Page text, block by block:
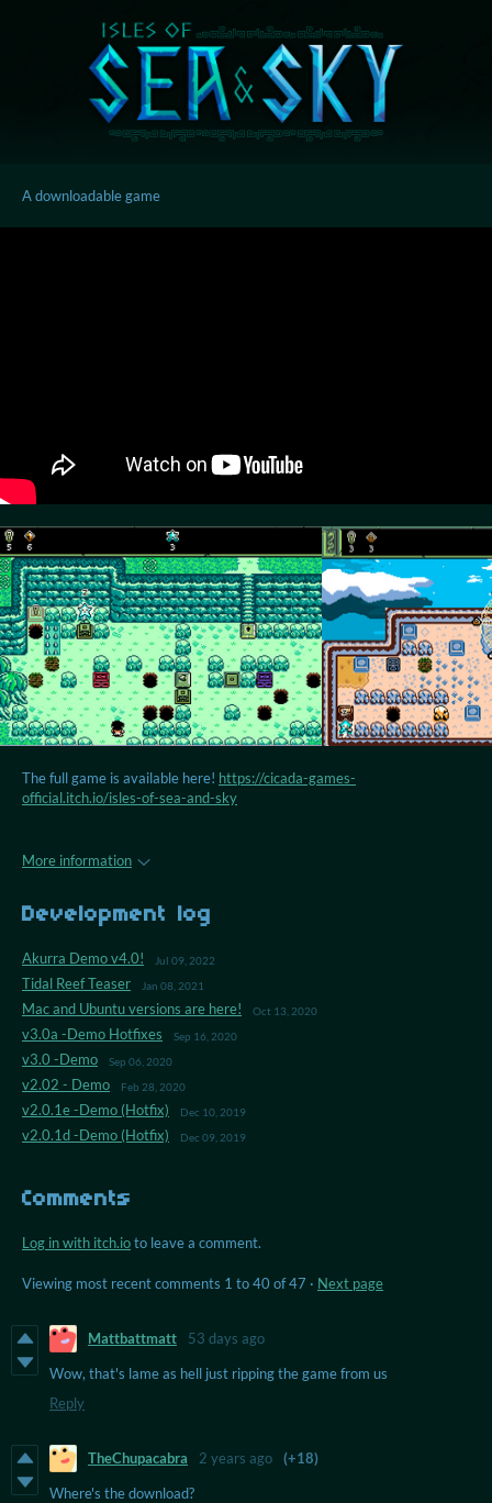
A downloadable game
The full game is available here! https://cicada-games-
official.itch.io/isles-of-sea-and-sky
More information
Development log
Akurra Demo v4.0! Jul 09, 2022
Tidal Reef Teaser Jan 08, 2021
Mac and Ubuntu versions are here! Oct 13, 2020
v3.0a -Demo Hotfixes Sep 16, 2020
v3.0 -Demo Sep 06, 2020
v2.02 - Demo Feb 28, 2020
v2.0.1e -Demo (Hotfix) Dec 10, 2019
v2.0.1d -Demo (Hotfix) Dec 09, 2019
Comments
Log in with itch.ioto leave a comment.
Viewing most recent comments 1 to40 of 47 · Next page
Mattbattmatt
53 days ago
Wow, that's lame as hell just ripping the game from us
Reply
TheChupacabra 2 years ago
(+18)
Where's the download?